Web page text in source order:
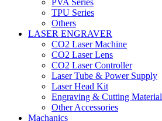
PVA Series
TPU Series
Others
LASER ENGRAVER
CO2 Laser Machine
CO2 Laser Lens
CO2 Laser Controller
Laser Tube & Power Supply
Laser Head Kit
Engraving & Cutting Material
Other Accessories
Machanics